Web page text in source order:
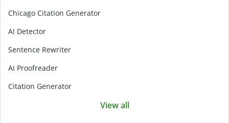
Chicago Citation Generator
AI Detector
Sentence Rewriter
AI Proofreader
Citation Generator
View all